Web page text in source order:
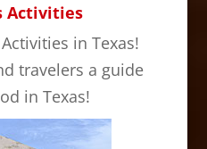
Activities
in Texas!
travelers a guide
in Texas!